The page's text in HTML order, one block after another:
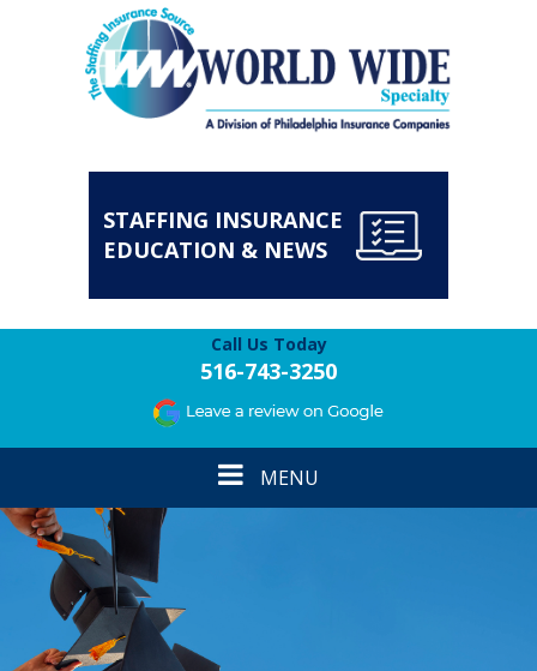
STAFFING INSURANCE
EDUCATION & NEWS
Call Us Today
516-743-3250
ToggleMENU